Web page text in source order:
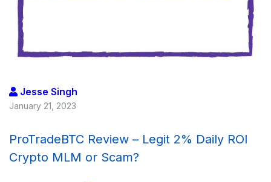
Jesse Singh
January 21, 2023
ProTradeBTC Review – Legit 2% Daily ROI
Crypto MLM or Scam?